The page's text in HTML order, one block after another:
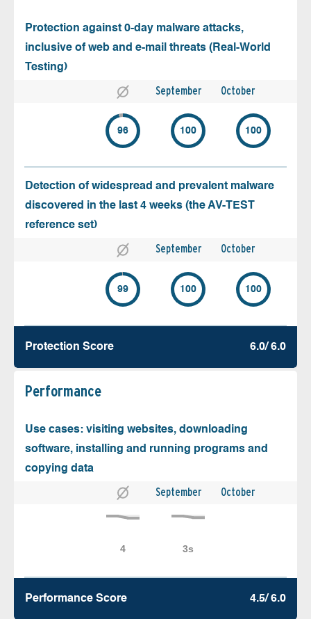
Protection against 0-day malware attacks,
inclusive of web and e-mail threats (Real-World
Testing)
September October
96 100 100
Detection of widespread and prevalent malware
discovered in the last 4 weeks (the AV-TEST
reference set)
September October
99 100 100
Protection Score 6.0/ 6.0
Performance
Use cases: visiting websites, downloading
software, installing and running programs and
copying data
September October
Performance Score 4.5/ 6.0